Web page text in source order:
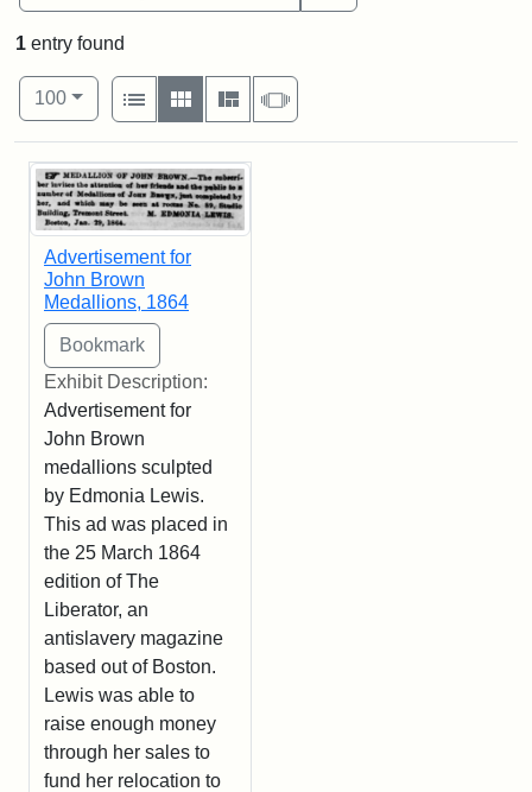
1 entry found
Number of results to display per page
100per page
View results as:
List
Gallery MasonrySlideshow
Search Results
Advertisement for
John Brown
Medallions, 1864
Exhibit Description:
Advertisement for
John Brown
medallions sculpted
by Edmonia Lewis.
This ad was placed in
the 25 March 1864
edition of The
Liberator, an
antislavery magazine
based out of Boston.
Lewis was able to
raise enough money
through her sales to
fund her relocation to